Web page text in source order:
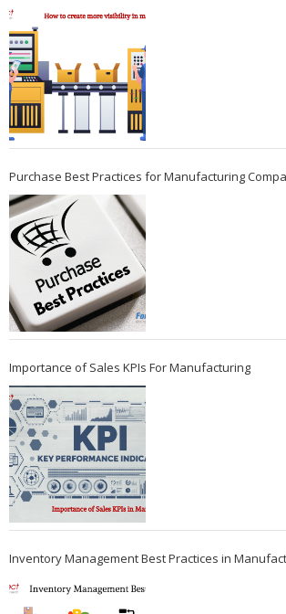
Purchase Best Practices for Manufacturing
Importance of Sales KPIs For Manufacturing
Inventory Management Best Practices in